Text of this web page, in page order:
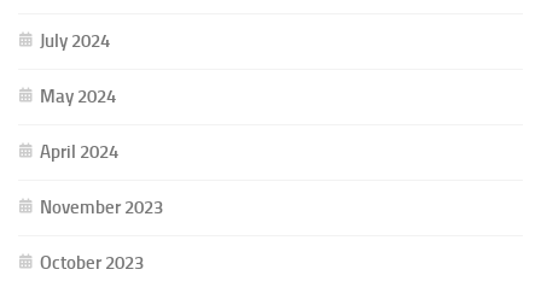
July 2024
May 2024
April 2024
November 2023
October 2023